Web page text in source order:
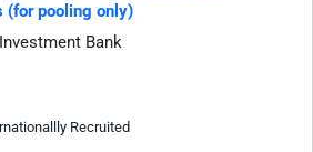
(for pooling only)
Bank
Recruited